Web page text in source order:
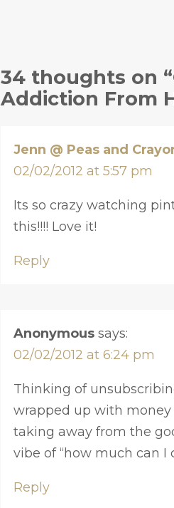
34 thoughts on
Addiction From
Jenn @ Peas and
02/02/2012 at 5:57 pm
Its so crazy watching
this!!!! Love it!
Reply
Anonymous says:
02/02/2012 at 6:24 pm
Thinking of
wrapped up with
taking away from the
vibe of “how much can I
Reply